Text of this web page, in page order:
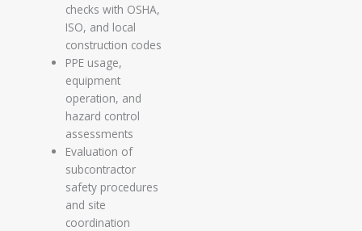
checks with OSHA,
ISO, and local
construction codes
PPE usage,
equipment
operation, and
hazard control
assessments
Evaluation of
subcontractor
safety procedures
and site
coordination